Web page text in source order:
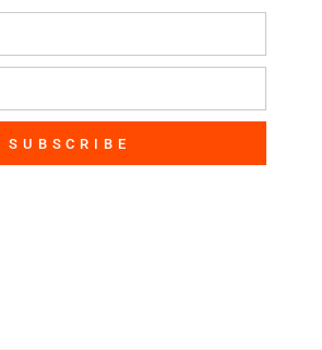
SUBSCRIBE